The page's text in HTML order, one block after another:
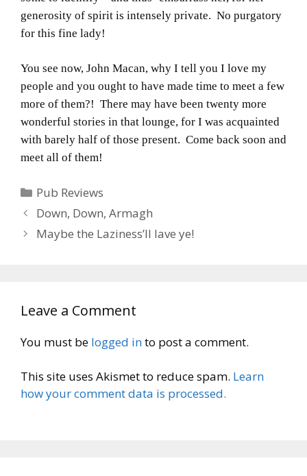
generosity of spirit is intensely private. No purgatory
for this fine lady!
You see now, John Macan, why I tell you I love my
people and you ought to have made time to meet a few
more of them?! There may have been twenty more
wonderful stories in that lounge, for I was acquainted
with barely half of those present. Come back soon and
meet all of them!
Categories
Pub Reviews
Down, Down, Armagh
Maybe the Laziness’ll lave ye!
Leave a Comment
You must be logged into post a comment.
This site uses Akismet to reduce spam. Learn
how your comment data is processed.